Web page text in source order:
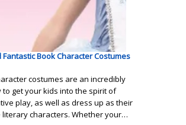
Fantastic Book Character Costumes
costumes are an incredibly
to get your kids into the spirit of
play, as well as dress up as their
characters. Whether your…